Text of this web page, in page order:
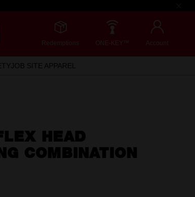
Redemptions ONE-KEY™ Account
JOB SITE APPAREL
HEAD
COMBINATION